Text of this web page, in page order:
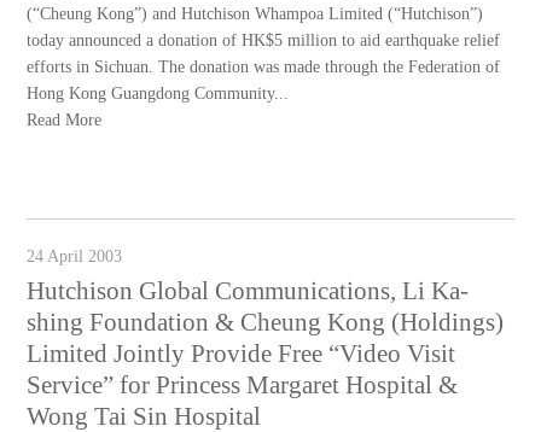
(“Cheung Kong”) and Hutchison Whampoa Limited (“Hutchison”)
today announced a donation of HK$5 million to aid earthquake relief
efforts in Sichuan. The donation was made through the Federation of
Hong Kong Guangdong Community...
Read More
24 April 2003
Hutchison Global Communications, Li Ka-
shing Foundation & Cheung Kong (Holdings)
Limited Jointly Provide Free “Video Visit
Service” for Princess Margaret Hospital &
Wong Tai Sin Hospital